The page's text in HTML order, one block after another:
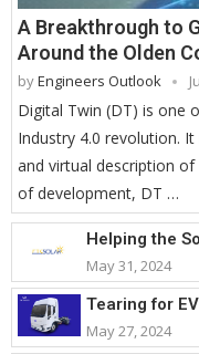
A Breakthrough to
Around the Olden
byEngineers Outlook
Digital Twin (DT) is one
Industry 4.0 revolution.
and virtual description
of development, DT …
Helping the
May 31, 2024
Tearing for
May 27, 2024